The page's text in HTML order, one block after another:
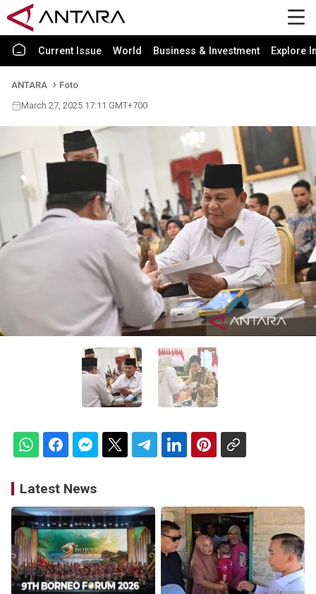
Current Issue World Business & Investment Explore
ANTARA
Foto
March 27, 2025 17:11 GMT+700
Latest News